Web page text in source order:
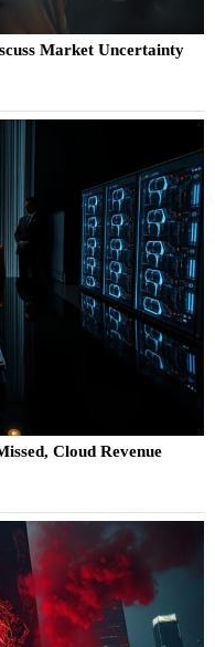
Market Uncertainty
Cloud Revenue